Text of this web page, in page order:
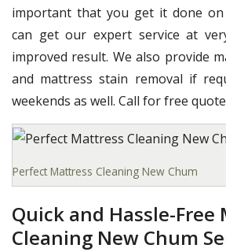
important that you get it done on
can get our expert service at
improved result. We also provide
and mattress stain removal if
weekends as well. Call for free
Perfect Mattress Cleaning New Chum
Quick and Hassle-Free
Cleaning New Chum